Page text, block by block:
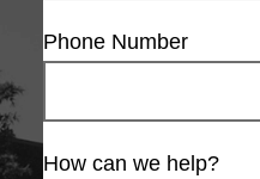
Phone Number
How can we help?